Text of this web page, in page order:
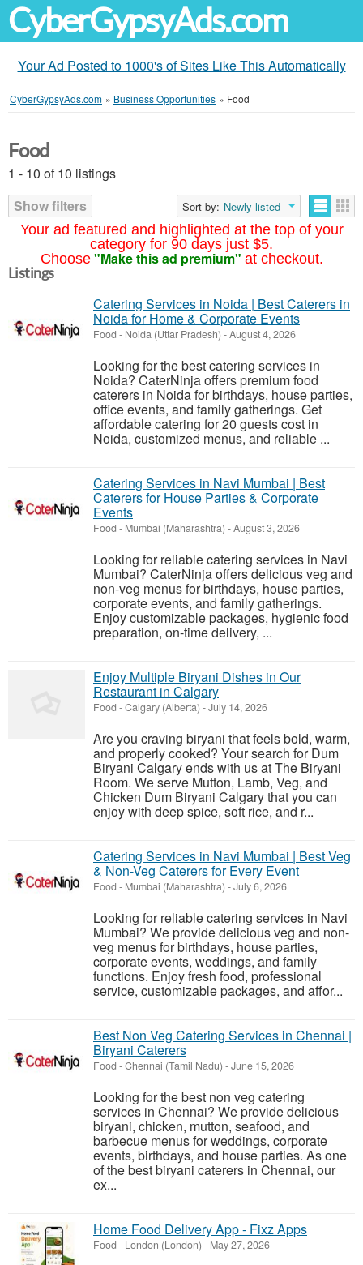
CyberGypsyAds.com
Your Ad Posted to 1000's of Sites Like This Automatically
CyberGypsyAds.com » Business Opportunities » Food
Your ad featured and highlighted at the top of your
category for 90 days just $5.
Choose "Make this ad premium" at checkout.
Food
1 - 10 of 10 listings
Show filters
Sort by: Newly listed
Listings
Catering Services in Noida | Best Caterers in
Noida for Home & Corporate Events
Food - Noida (Uttar Pradesh) -August 4, 2026
Looking for the best catering services in
Noida? CaterNinja offers premium food
caterers in Noida for birthdays, house parties,
office events, and family gatherings. Get
affordable catering for 20 guests cost in
Noida, customized menus, and reliable ...
Catering Services in Navi Mumbai | Best
Caterers for House Parties & Corporate
Events
Food - Mumbai (Maharashtra) -August 3, 2026
Looking for reliable catering services in Navi
Mumbai? CaterNinja offers delicious veg and
non-veg menus for birthdays, house parties,
corporate events, and family gatherings.
Enjoy customizable packages, hygienic food
preparation, on-time delivery, ...
Enjoy Multiple Biryani Dishes in Our
Restaurant in Calgary
Food -Calgary (Alberta) -July 14, 2026
Are you craving biryani that feels bold, warm,
and properly cooked? Your search for Dum
Biryani Calgary ends with us at The Biryani
Room. We serve Mutton, Lamb, Veg, and
Chicken Dum Biryani Calgary that you can
enjoy with deep spice, soft rice, and r...
Catering Services in Navi Mumbai | Best Veg
& Non-Veg Caterers for Every Event
Food - Mumbai (Maharashtra) -July 6, 2026
Looking for reliable catering services in Navi
Mumbai? We provide delicious veg and non-
veg menus for birthdays, house parties,
corporate events, weddings, and family
functions. Enjoy fresh food, professional
service, customizable packages, and affor...
Best Non Veg Catering Services in Chennai |
Biryani Caterers
Food -Chennai (Tamil Nadu) -June 15, 2026
Looking for the best non veg catering
services in Chennai? We provide delicious
biryani, chicken, mutton, seafood, and
barbecue menus for weddings, corporate
events, birthdays, and house parties. As one
of the best biryani caterers in Chennai, our
ex...
Home Food Delivery App - Fixz Apps
Food - London (London) - May 27, 2026